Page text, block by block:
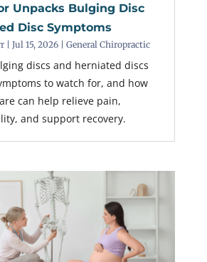
Unpacks Bulging Disc
Disc Symptoms
| Jul 15, 2026| General Chiropractic
discs and herniated discs
to watch for, and how
can help relieve pain,
and support recovery.